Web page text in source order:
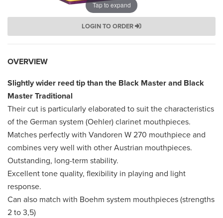
Tap to expand
LOGIN TO ORDER
OVERVIEW
Slightly wider reed tip than the Black Master and Black
Master Traditional
Their cut is particularly elaborated to suit the characteristics
of the German system (Oehler) clarinet mouthpieces.
Matches perfectly with Vandoren W 270 mouthpiece and
combines very well with other Austrian mouthpieces.
Outstanding, long-term stability.
Excellent tone quality, flexibility in playing and light
response.
Can also match with Boehm system mouthpieces (strengths
2 to 3,5)